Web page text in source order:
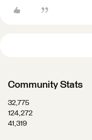
Community Stats
32,775
124,272
41,319